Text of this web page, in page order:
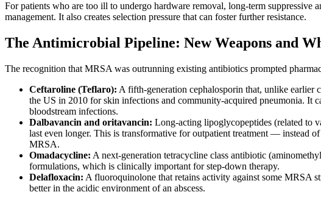
For patients who are too ill to undergo hardware removal, long-term
management. It also creates selection pressure that can foster further resistance.
The Antimicrobial Pipeline: New Weapons and
The recognition that MRSA was outrunning existing antibiotics prompted
Ceftaroline (Teflaro): A fifth-generation cephalosporin that, unlike
the US in 2010 for skin infections and community-acquired pneumonia. It
bloodstream infections.
Dalbavancin and oritavancin: Long-acting lipoglycopeptides (related to
last even longer. This is transformative for outpatient treatment — instead
MRSA.
Omadacycline: A next-generation tetracycline class antibiotic
formulations, which is clinically important for step-down therapy.
Delafloxacin: A fluoroquinolone that retains activity against some MRSA
better in the acidic environment of an abscess.